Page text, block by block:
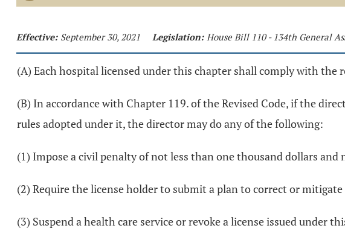
Effective: September 30, 2021 Legislation: House Bill 110 - 134th General
(A) Each hospital licensed under this chapter shall comply with
(B) In accordance with Chapter 119. of the Revised Code, if the
rules adopted under it, the director may do any of the following:
(1) Impose a civil penalty of not less than one thousand dollars
(2) Require the license holder to submit a plan to correct or
(3) Suspend a health care service or revoke a license issued